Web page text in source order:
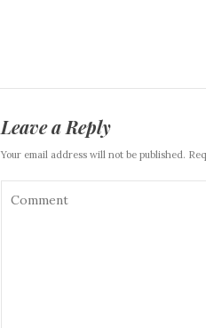
Leave a Reply
Your email address will not be published.